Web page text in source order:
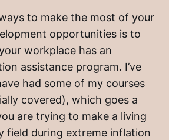
to make the most of your
opportunities is to
workplace has an
assistance program. I’ve
had some of my courses
covered), which goes a
are trying to make a living
field during extreme inflation